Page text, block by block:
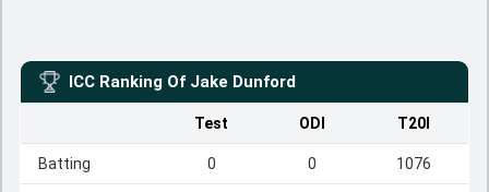
ICC Ranking Of Jake Dunford
Test ODI T20I
Batting 0 0 1076